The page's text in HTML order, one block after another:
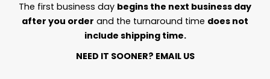
The first business day begins the next business day
after you order and the turnaround time does not
include shipping time.
NEED IT SOONER? EMAIL US